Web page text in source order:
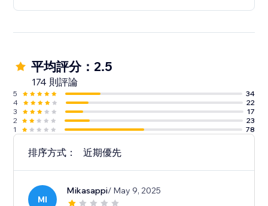
平均評分：2.5
174 則評論
5
34
4
22
3
17
2
23
1
78
排序方式： 近期優先
MI
Mikasappi/ May 9, 2025